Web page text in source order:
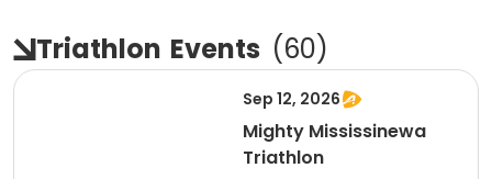
Triathlon Events (60)
Sep 12, 2026
Mighty Mississinewa
Triathlon